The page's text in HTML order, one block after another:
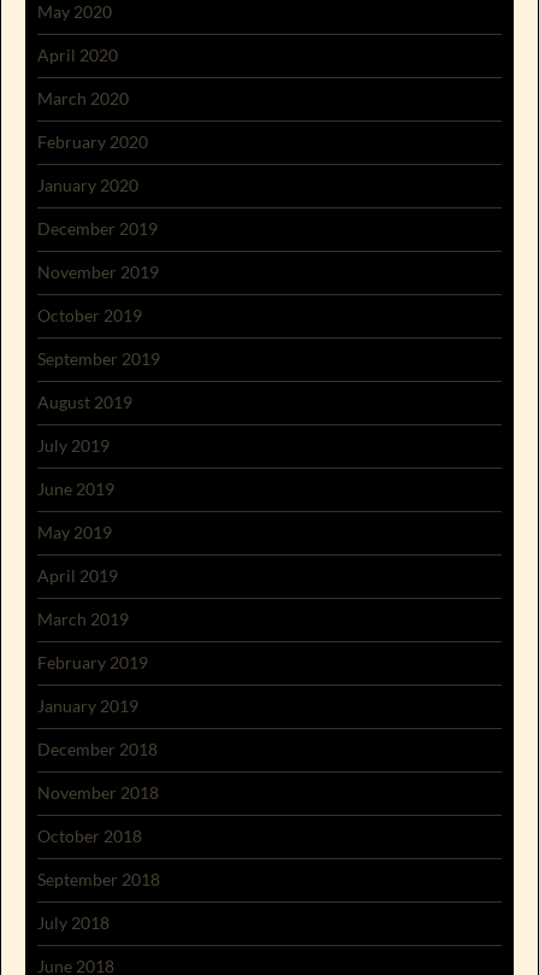
May 2020
April 2020
March 2020
February 2020
January 2020
December 2019
November 2019
October 2019
September 2019
August 2019
July 2019
June 2019
May 2019
April 2019
March 2019
February 2019
January 2019
December 2018
November 2018
October 2018
September 2018
July 2018
June 2018